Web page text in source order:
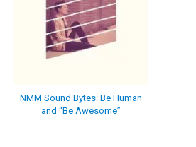
NMM Sound Bytes: Be Human
and “Be Awesome”